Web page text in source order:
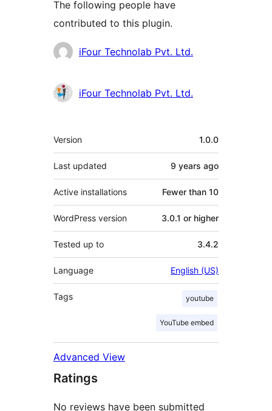
The following people have
contributed to this plugin.
Contributors
iFour Technolab Pvt. Ltd.
iFour Technolab Pvt. Ltd.
Meta
Version 1.0.0
Last updated 9 years ago
Active installations Fewer than 10
WordPress version 3.0.1 or higher
Tested up to 3.4.2
Language English (US)
Tags youtube
YouTube embed
Advanced View
Ratings
No reviews have been submitted